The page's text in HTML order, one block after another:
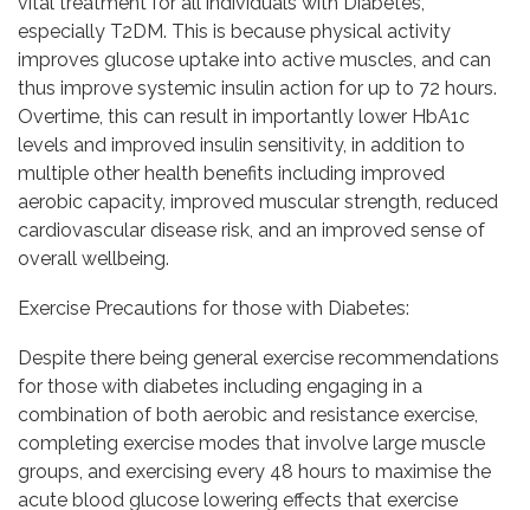
especially T2DM. This is because physical activity
improves glucose uptake into active muscles, and can
thus improve systemic insulin action for up to 72 hours.
Overtime, this can result in importantly lower HbA1c
levels and improved insulin sensitivity, in addition to
multiple other health benefits including improved
aerobic capacity, improved muscular strength, reduced
cardiovascular disease risk, and an improved sense of
overall wellbeing.
Exercise Precautions for those with Diabetes:
Despite there being general exercise recommendations
for those with diabetes including engaging in a
combination of both aerobic and resistance exercise,
completing exercise modes that involve large muscle
groups, and exercising every 48 hours to maximise the
acute blood glucose lowering effects that exercise